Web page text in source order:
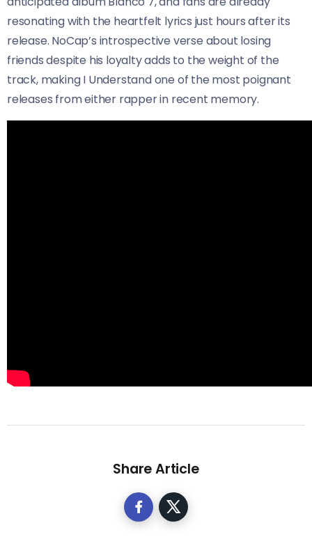
resonating with the heartfelt lyrics just hours after its
release. NoCap’s introspective verse about losing
friends despite his loyalty adds to the weight of the
track, making I Understand one of the most poignant
releases from either rapper in recent memory.
Share Article